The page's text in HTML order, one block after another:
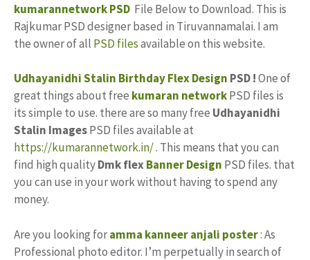
kumarannetworkPSD File Below to Download. This is
Rajkumar PSD designer based in Tiruvannamalai. I am
the owner of all PSD filesavailable on this website.
Udhayanidhi Stalin Birthday Flex Design PSD !One of
great things about free kumaran networkPSD files is
its simple to use. there are so many free Udhayanidhi
Stalin ImagesPSD files available at
https://kumarannetwork.in/. This means that you can
find high qualityDmk flexBanner Design PSD files. that
you can use in your work without having to spend any
money.
Are you looking foramma kanneer anjali poster: As
Professional photo editor. I’m perpetually in search of